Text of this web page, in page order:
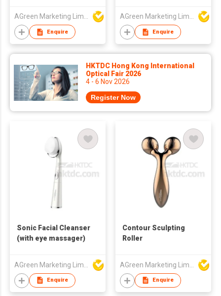
AGreen Marketing Limited
Enquire
AGreen Marketing Limited
Enquire
HKTDC Hong Kong International
Optical Fair 2026
4 - 6 Nov 2026
Register Now
Sonic Facial Cleanser
(with eye massager)
Enquire
Contour Sculpting
Roller
Enquire